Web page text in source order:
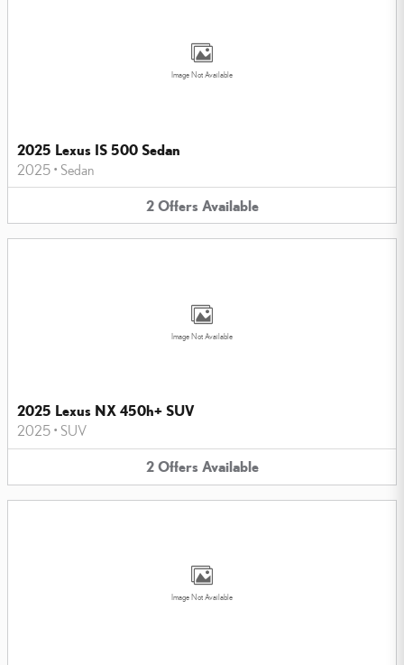
Image Not Available
2025 Lexus IS 500 Sedan
2025 • Sedan
2 Offers Available
Image Not Available
2025 Lexus NX 450h+ SUV
2025 • SUV
2 Offers Available
Image Not Available